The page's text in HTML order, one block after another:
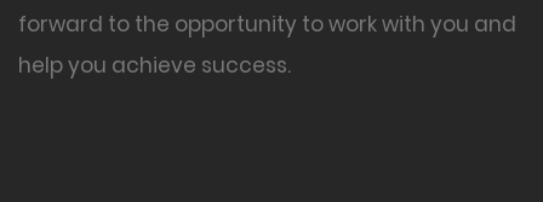
forward to the opportunity to work with you and
help you achieve success.